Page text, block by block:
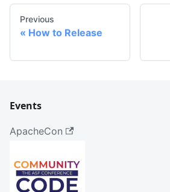
Previous
How to Release
Events
ApacheCon